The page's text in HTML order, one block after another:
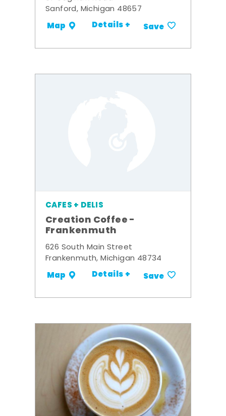
Sanford, Michigan 48657
Map Details + Save
CAFES + DELIS
Creation Coffee -
Frankenmuth
626 South Main Street
Frankenmuth, Michigan 48734
Map Details + Save